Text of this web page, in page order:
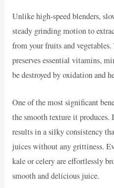
Unlike high-speed blenders,
steady grinding motion to
from your fruits and
preserves essential vitamins,
be destroyed by oxidation and
One of the most significant
the smooth texture it
results in a silky consistency
juices without any grittiness.
kale or celery are effortlessly
smooth and delicious juice.